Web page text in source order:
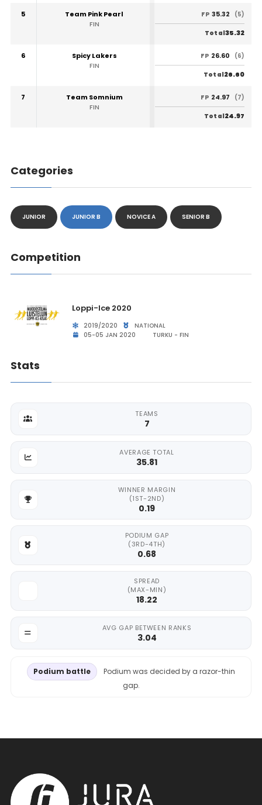
5
Team Pink Pearl
FIN
FP 35.32 (5)
Total35.32
6
Spicy Lakers
FIN
FP 26.60 (6)
Total26.60
7
Team Somnium
FIN
FP 24.97 (7)
Total24.97
Categories
JUNIOR JUNIOR B NOVICE A SENIOR B
Competition
Loppi-Ice 2020
2019/2020
NATIONAL
05-05 JAN 2020
TURKU - FIN
Stats
TEAMS
7
AVERAGE TOTAL
35.81
WINNER MARGIN
(1ST-2ND)
0.19
PODIUM GAP
(3RD-4TH)
0.68
SPREAD
(MAX-MIN)
18.22
AVG GAP BETWEEN RANKS
3.04
Podium battle
Podium was decided by a razor-thin
gap.